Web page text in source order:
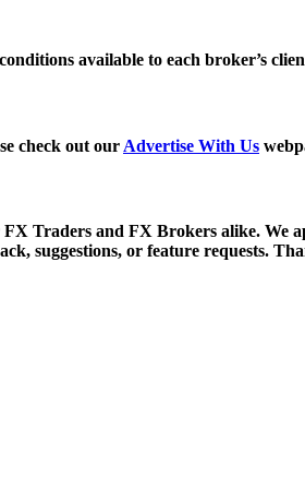
available to each broker’s
check out our Advertise With Us
Traders and FX Brokers alike. We
suggestions, or feature requests.